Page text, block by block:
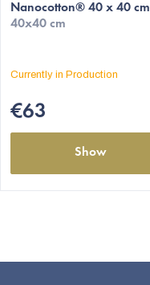
Nanocotton® 40 x 40 cm
40x40 cm
Currently in Production
€63
Show